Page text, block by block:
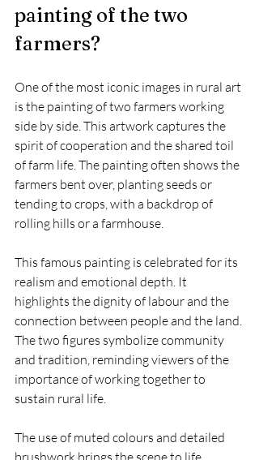
painting of the two
farmers?
One of the most iconic images in rural art
is the painting of two farmers working
side by side. This artwork captures the
spirit of cooperation and the shared toil
of farm life. The painting often shows the
farmers bent over, planting seeds or
tending to crops, with a backdrop of
rolling hills or a farmhouse.
This famous painting is celebrated for its
realism and emotional depth. It
highlights the dignity of labour and the
connection between people and the land.
The two figures symbolize community
and tradition, reminding viewers of the
importance of working together to
sustain rural life.
The use of muted colours and detailed